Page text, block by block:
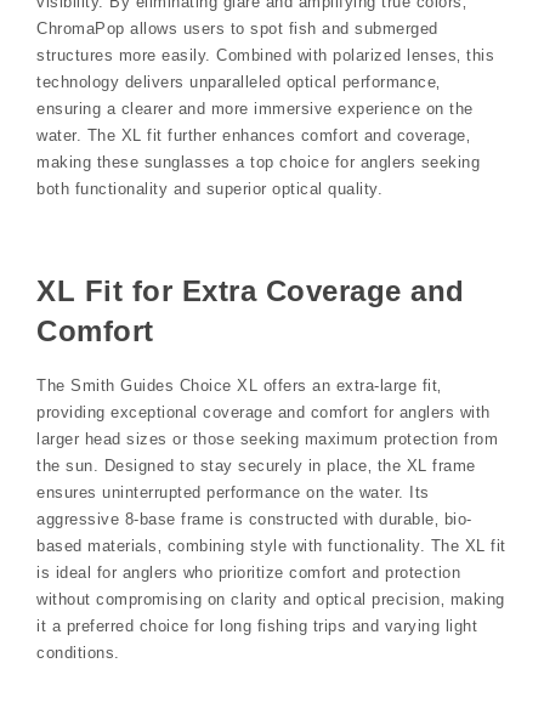
ChromaPop allows users to spot fish and submerged
structures more easily. Combined with polarized lenses‚ this
technology delivers unparalleled optical performance‚
ensuring a clearer and more immersive experience on the
water. The XL fit further enhances comfort and coverage‚
making these sunglasses a top choice for anglers seeking
both functionality and superior optical quality.
XL Fit for Extra Coverage and
Comfort
The Smith Guides Choice XL offers an extra-large fit‚
providing exceptional coverage and comfort for anglers with
larger head sizes or those seeking maximum protection from
the sun. Designed to stay securely in place‚ the XL frame
ensures uninterrupted performance on the water. Its
aggressive 8-base frame is constructed with durable‚ bio-
based materials‚ combining style with functionality. The XL fit
is ideal for anglers who prioritize comfort and protection
without compromising on clarity and optical precision‚ making
it a preferred choice for long fishing trips and varying light
conditions.